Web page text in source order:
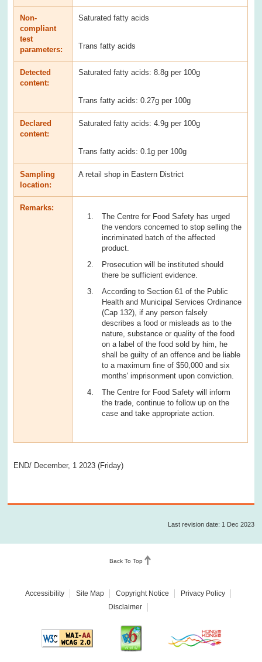
Non-
compliant
test
parameters:
Saturated fatty acids
Trans fatty acids
Detected
content:
Saturated fatty acids: 8.8g per 100g
Trans fatty acids: 0.27g per 100g
Declared
content:
Saturated fatty acids: 4.9g per 100g
Trans fatty acids: 0.1g per 100g
Sampling
location:
A retail shop in Eastern District
Remarks:
The Centre for Food Safety has urged
the vendors concerned to stop selling the
incriminated batch of the affected
product.
Prosecution will be instituted should
there be sufficient evidence.
According to Section 61 of the Public
Health and Municipal Services Ordinance
(Cap 132), if any person falsely
describes a food or misleads as to the
nature, substance or quality of the food
on a label of the food sold by him, he
shall be guilty of an offence and be liable
to a maximum fine of $50,000 and six
months' imprisonment upon conviction.
The Centre for Food Safety will inform
the trade, continue to follow up on the
case and take appropriate action.
END/ December, 1 2023 (Friday)
Last revision date: 1 Dec 2023
Back To Top
Accessibility Site Map Copyright Notice
Privacy Policy
Disclaimer